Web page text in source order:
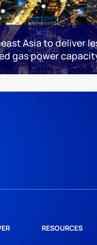
Asia to deliver
gas power
RESOURCES